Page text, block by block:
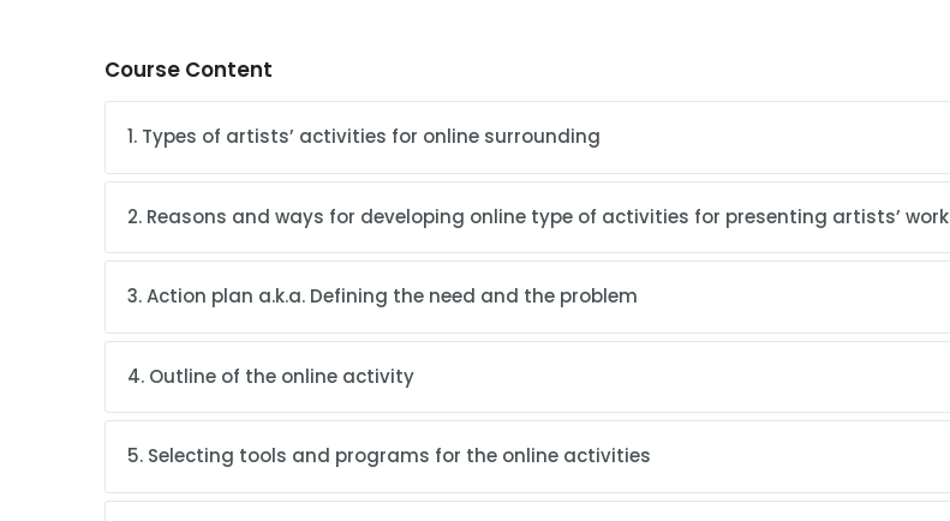
Course Content
1. Types of artists’ activities for online surrounding
2. Reasons and ways for developing online type of activities for presenting artists’ work
3. Action plan a.k.a. Defining the need and the problem
4. Outline of the online activity
5. Selecting tools and programs for the online activities